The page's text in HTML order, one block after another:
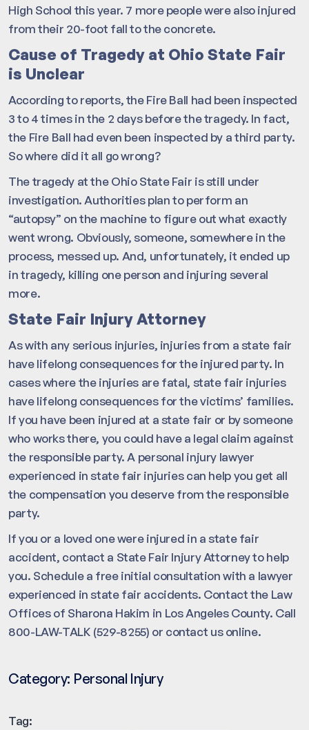
High School this year. 7 more people were also injured
from their 20-foot fall to the concrete.
Cause of Tragedy at Ohio State Fair
is Unclear
According to reports, the Fire Ball had been inspected
3 to 4 times in the 2 days before the tragedy. In fact,
the Fire Ball had even been inspected by a third party.
So where did it all go wrong?
The tragedy at the Ohio State Fair is still under
investigation. Authorities plan to perform an
“autopsy” on the machine to figure out what exactly
went wrong. Obviously, someone, somewhere in the
process, messed up. And, unfortunately, it ended up
in tragedy, killing one person and injuring several
more.
State Fair Injury Attorney
As with any serious injuries, injuries from a state fair
have lifelong consequences for the injured party. In
cases where the injuries are fatal, state fair injuries
have lifelong consequences for the victims’ families.
If you have been injured at a state fair or by someone
who works there, you could have a legal claim against
the responsible party. A personal injury lawyer
experienced in state fair injuries can help you get all
the compensation you deserve from the responsible
party.
If you or a loved one were injured in a state fair
accident, contact a State Fair Injury Attorney to help
you. Schedule a free initial consultation with a lawyer
experienced in state fair accidents. Contact the Law
Offices of Sharona Hakim in Los Angeles County. Call
800-LAW-TALK (529-8255) or contact us online.
Category: Personal Injury
Tag: